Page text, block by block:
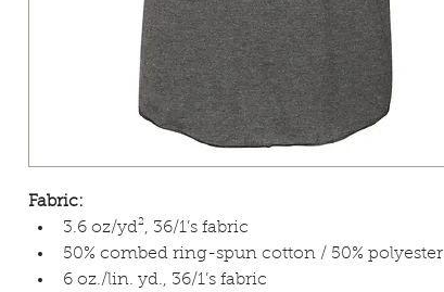
Fabric:
3.6 oz/yd², 36/1’s fabric
50% combed ring-spun cotton / 50% polyester
6 oz./lin. yd., 36/1’s fabric